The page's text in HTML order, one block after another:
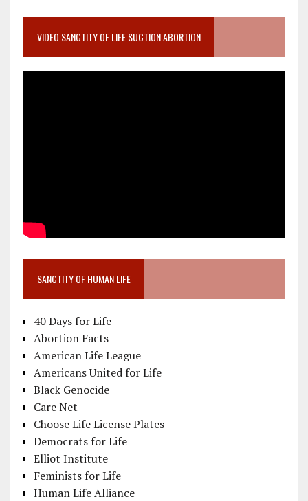
VIDEO SANCTITY OF LIFE SUCTION ABORTION
SANCTITY OF HUMAN LIFE
40 Days for Life
Abortion Facts
American Life League
Americans United for Life
Black Genocide
Care Net
Choose Life License Plates
Democrats for Life
Elliot Institute
Feminists for Life
Human Life Alliance